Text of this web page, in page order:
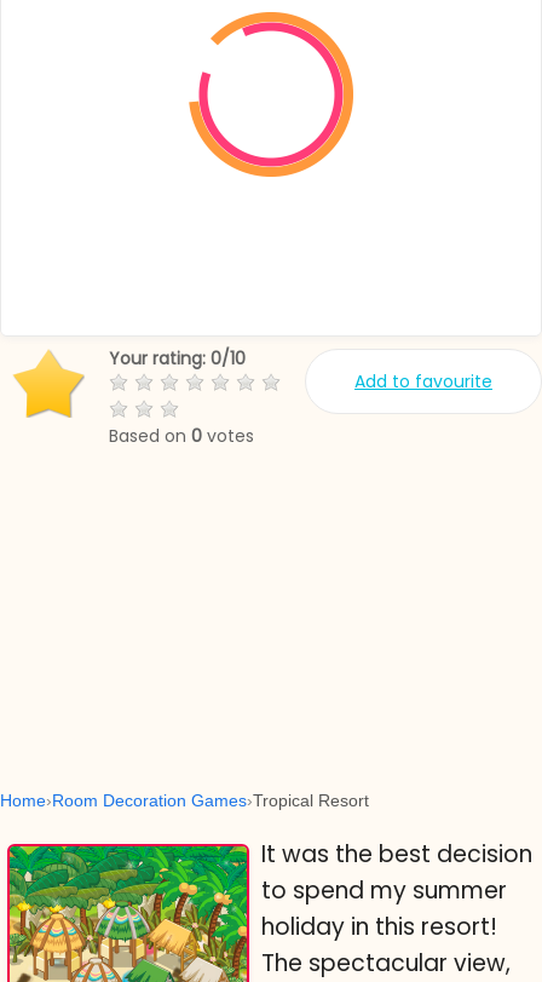
Add to favourite
Your rating: 0/10
Based on 0 votes
Home Room Decoration Games Tropical Resort
It was the best decision
to spend my summer
holiday in this resort!
The spectacular view,